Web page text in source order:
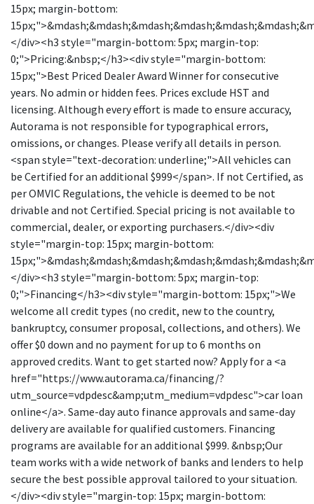
15px; margin-bottom:
</div><h3 style="margin-bottom: 5px; margin-top:
0;">Pricing:&nbsp;</h3><div style="margin-bottom:
15px;">Best Priced Dealer Award Winner for consecutive
years. No admin or hidden fees. Prices exclude HST and
licensing. Although every effort is made to ensure accuracy,
Autorama is not responsible for typographical errors,
omissions, or changes. Please verify all details in person.
<span style="text-decoration: underline;">All vehicles can
be Certified for an additional $999</span>. If not Certified, as
per OMVIC Regulations, the vehicle is deemed to be not
drivable and not Certified. Special pricing is not available to
commercial, dealer, or exporting purchasers.</div><div
style="margin-top: 15px; margin-bottom:
</div><h3 style="margin-bottom: 5px; margin-top:
0;">Financing</h3><div style="margin-bottom: 15px;">We
welcome all credit types (no credit, new to the country,
bankruptcy, consumer proposal, collections, and others). We
offer $0 down and no payment for up to 6 months on
approved credits. Want to get started now? Apply for a <a
href="https://www.autorama.ca/financing/?
utm_source=vdpdesc&amp;utm_medium=vdpdesc">car loan
online</a>. Same-day auto finance approvals and same-day
delivery are available for qualified customers. Financing
programs are available for an additional $999. &nbsp;Our
team works with a wide network of banks and lenders to help
secure the best possible approval tailored to your situation.
</div><div style="margin-top: 15px; margin-bottom: